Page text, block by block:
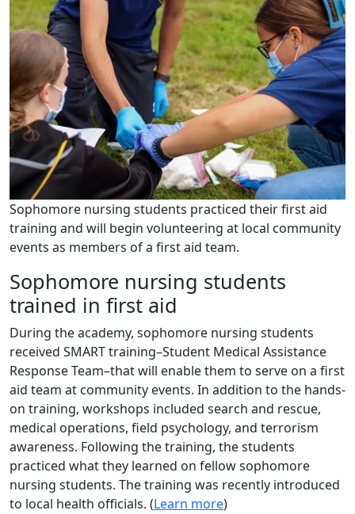
Sophomore nursing students practiced their first aid
training and will begin volunteering at local community
events as members of a first aid team.
Sophomore nursing students
trained in first aid
During the academy, sophomore nursing students
received SMART training–Student Medical Assistance
Response Team–that will enable them to serve on a first
aid team at community events. In addition to the hands-
on training, workshops included search and rescue,
medical operations, field psychology, and terrorism
awareness. Following the training, the students
practiced what they learned on fellow sophomore
nursing students. The training was recently introduced
to local health officials. (Learn more)